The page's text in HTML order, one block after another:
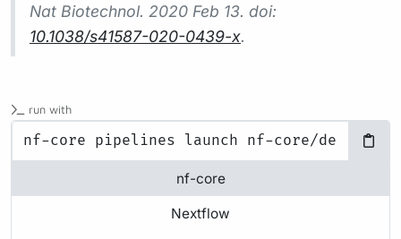
Nat Biotechnol. 2020 Feb 13. doi:
10.1038/s41587-020-0439-x.
run with
nf-core
Nextflow